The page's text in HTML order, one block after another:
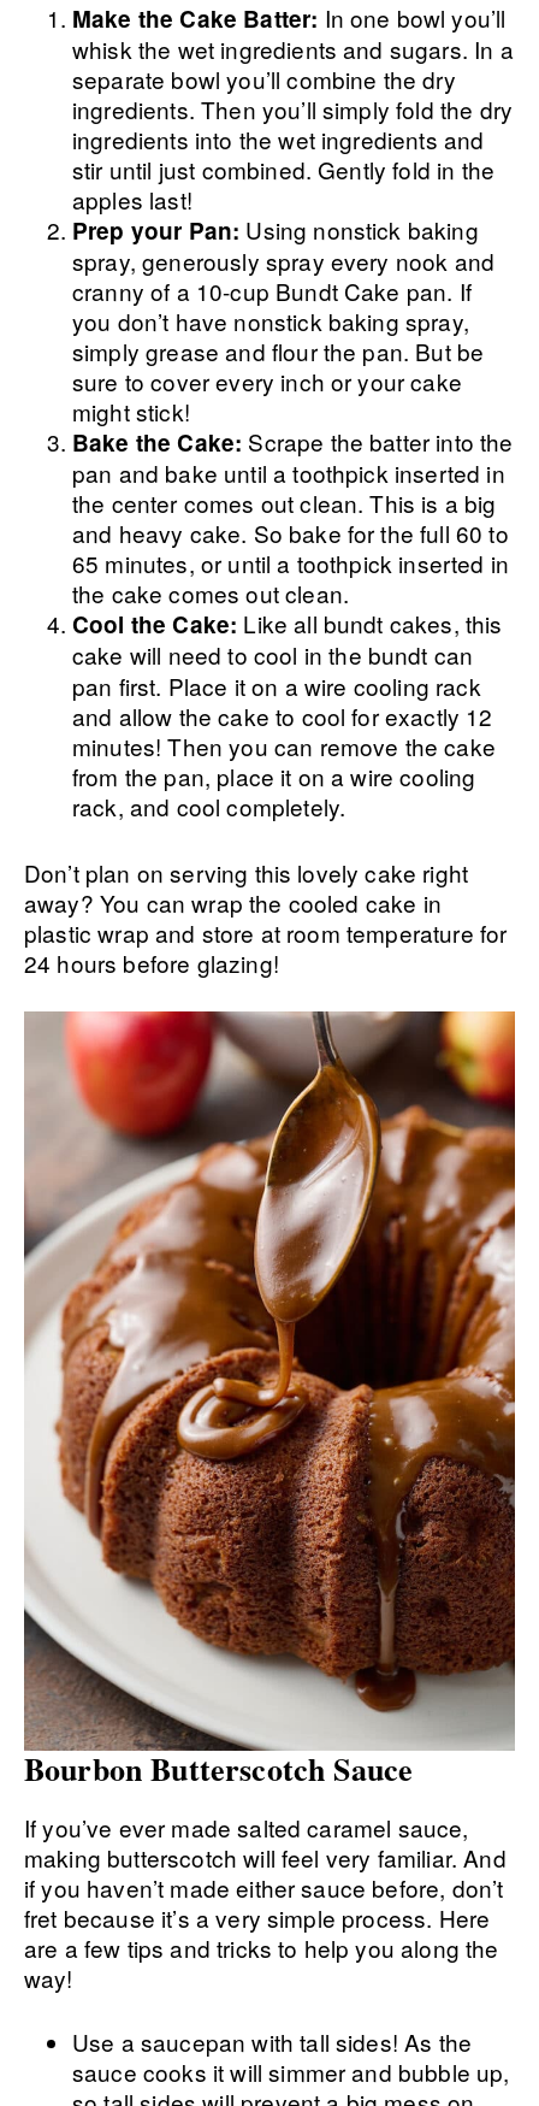
Make the Cake Batter: In one bowl you’ll
whisk the wet ingredients and sugars. In a
separate bowl you’ll combine the dry
ingredients. Then you’ll simply fold the dry
ingredients into the wet ingredients and
stir until just combined. Gently fold in the
apples last!
Prep your Pan: Using nonstick baking
spray, generously spray every nook and
cranny of a 10-cup Bundt Cake pan. If
you don’t have nonstick baking spray,
simply grease and flour the pan. But be
sure to cover every inch or your cake
might stick!
Bake the Cake: Scrape the batter into the
pan and bake until a toothpick inserted in
the center comes out clean. This is a big
and heavy cake. So bake for the full 60 to
65 minutes, or until a toothpick inserted in
the cake comes out clean.
Cool the Cake: Like all bundt cakes, this
cake will need to cool in the bundt can
pan first. Place it on a wire cooling rack
and allow the cake to cool for exactly 12
minutes! Then you can remove the cake
from the pan, place it on a wire cooling
rack, and cool completely.
Don’t plan on serving this lovely cake right
away? You can wrap the cooled cake in
plastic wrap and store at room temperature for
24 hours before glazing!
Bourbon Butterscotch Sauce
If you’ve ever made salted caramel sauce,
making butterscotch will feel very familiar. And
if you haven’t made either sauce before, don’t
fret because it’s a very simple process. Here
are a few tips and tricks to help you along the
way!
Use a saucepan with tall sides! As the
sauce cooks it will simmer and bubble up,